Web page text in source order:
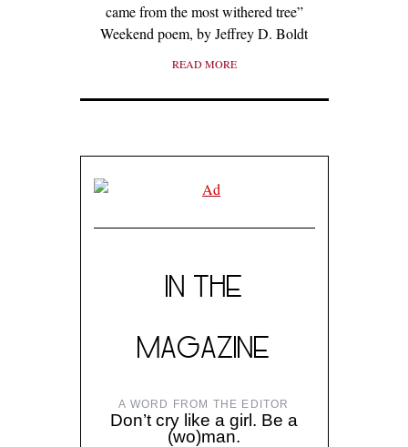
came from the most withered tree”
Weekend poem, by Jeffrey D. Boldt
READ MORE
IN THE
MAGAZINE
A WORD FROM THE EDITOR
Don’t cry like a girl. Be a
(wo)man.